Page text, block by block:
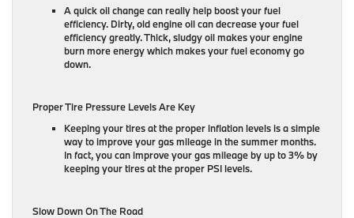
A quick oil change can really help boost your fuel
efficiency. Dirty, old engine oil can decrease your fuel
efficiency greatly. Thick, sludgy oil makes your engine
burn more energy which makes your fuel economy go
down.
Proper Tire Pressure Levels Are Key
Keeping your tires at the proper inflation levels is a simple
way to improve your gas mileage in the summer months.
In fact, you can improve your gas mileage by up to 3% by
keeping your tires at the proper PSI levels.
Slow Down On The Road